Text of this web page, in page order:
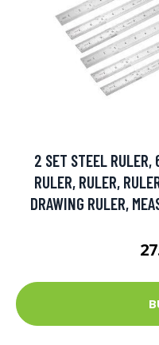
2 SET STEEL
RULER, RULER,
DRAWING RULER,